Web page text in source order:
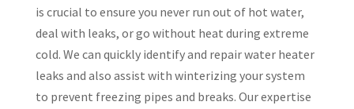
is crucial to ensure you never run out of hot water,
deal with leaks, or go without heat during extreme
cold. We can quickly identify and repair water heater
leaks and also assist with winterizing your system
to prevent freezing pipes and breaks. Our expertise